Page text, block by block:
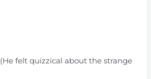
(He felt quizzical about the strange